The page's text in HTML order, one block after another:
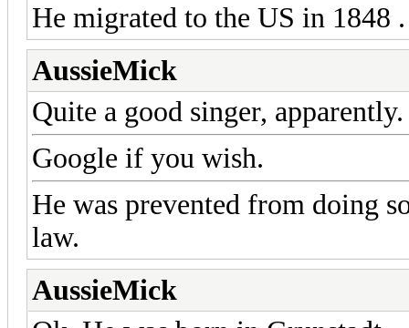
He migrated to the US in 1848
AussieMick
Quite a good singer, apparently.
Google if you wish.
He was prevented from doing
law.
AussieMick